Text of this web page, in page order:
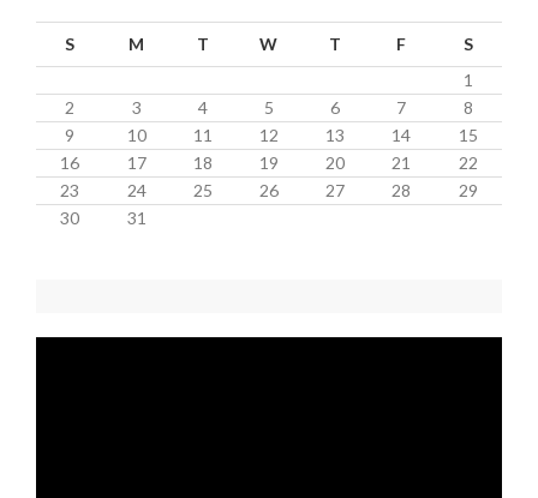
S M T W T F
S
1
2
3 4 5 6 7
8
9
10 11 12 13 14
15
16
17 18 19 20 21
22
23
24 25 26 27 28
29
30
31